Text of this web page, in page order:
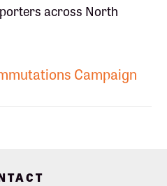
across North
Campaign